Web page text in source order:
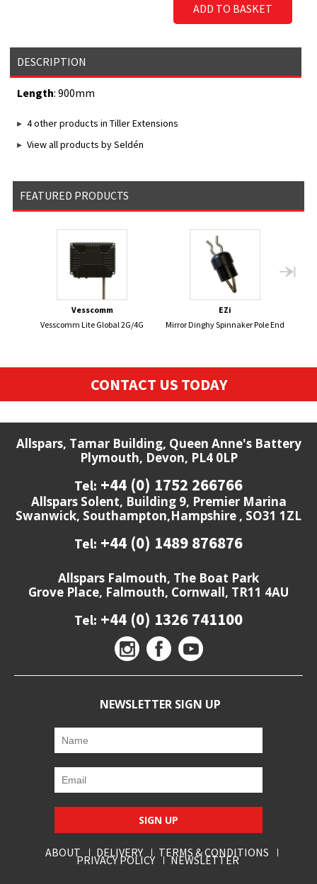
ADD TO BASKET
DESCRIPTION
Length: 900mm
4 other products in Tiller Extensions
View all products by Seldén
FEATURED PRODUCTS
Vesscomm
Vesscomm Lite Global 2G/4G
EZi
Mirror Dinghy Spinnaker Pole End
CONTACT US TODAY
Allspars, Tamar Building, Queen Anne's Battery
Plymouth, Devon, PL4 0LP
Tel: +44 (0) 1752 266766
Allspars Solent, Building 9, Premier Marina
Swanwick, Southampton,Hampshire , SO31 1ZL
Tel: +44 (0) 1489 876876
Allspars Falmouth, The Boat Park
Grove Place, Falmouth, Cornwall, TR11 4AU
Tel: +44 (0) 1326 741100
NEWSLETTER SIGN UP
SIGN UP
ABOUT DELIVERY TERMS & CONDITIONS
PRIVACY POLICY NEWSLETTER